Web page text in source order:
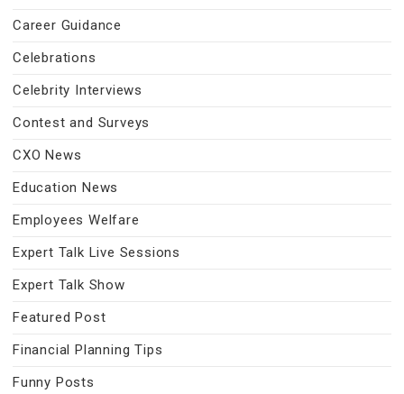
Career Guidance
Celebrations
Celebrity Interviews
Contest and Surveys
CXO News
Education News
Employees Welfare
Expert Talk Live Sessions
Expert Talk Show
Featured Post
Financial Planning Tips
Funny Posts